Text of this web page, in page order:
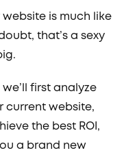
is much like
that’s a sexy
first analyze
current website,
the best ROI,
a brand new